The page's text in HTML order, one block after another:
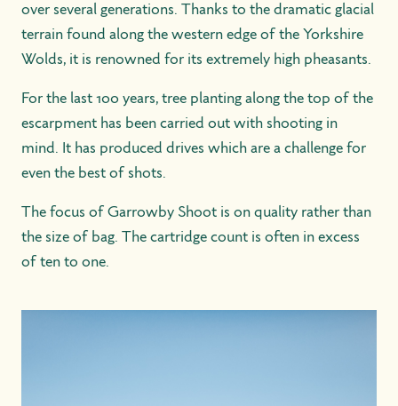
over several generations. Thanks to the dramatic glacial
terrain found along the western edge of the Yorkshire
Wolds, it is renowned for its extremely high pheasants.
For the last 100 years, tree planting along the top of the
escarpment has been carried out with shooting in
mind. It has produced drives which are a challenge for
even the best of shots.
The focus of Garrowby Shoot is on quality rather than
the size of bag. The cartridge count is often in excess
of ten to one.